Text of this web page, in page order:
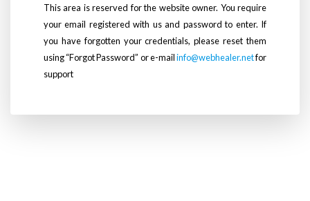
This area is reserved for the website owner. You require
your email registered with us and password to enter. If
you have forgotten your credentials, please reset them
using “Forgot Password” or e-mailinfo@webhealer.netfor
support